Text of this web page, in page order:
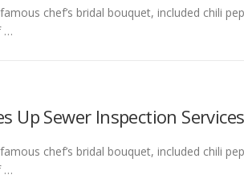
chef’s bridal bouquet, included chili
…
Up Sewer Inspection Services
chef’s bridal bouquet, included chili
…